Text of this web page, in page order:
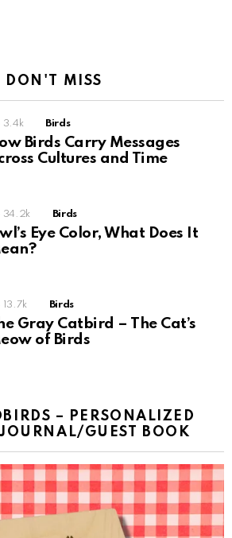
DON'T MISS
3.4k Birds
Birds Carry Messages
Cultures and Time
34.2k Birds
Eye Color, What Does It
13.7k Birds
Gray Catbird – The Cat’s
of Birds
– PERSONALIZED
JOURNAL/GUEST BOOK